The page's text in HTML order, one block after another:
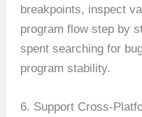
breakpoints, inspect
program flow step by
spent searching for
program stability.
6. Support Cross-